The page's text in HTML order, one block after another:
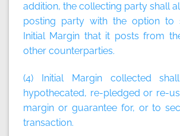
addition, the collecting party shall
posting party with the option to
Initial Margin that it posts from
other counterparties.
(4) Initial Margin collected
hypothecated, re-pledged or re-
margin or guarantee for, or to
transaction.